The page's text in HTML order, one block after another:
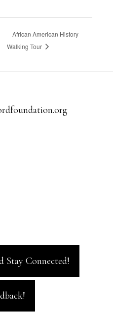
African American History
Walking Tour
Stay Connected!